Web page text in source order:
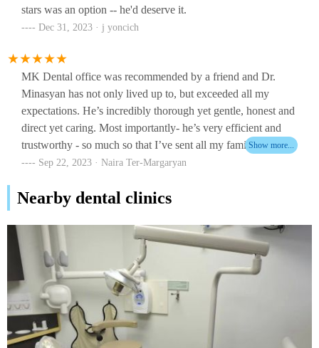
stars was an option -- he'd deserve it.
Dec 31, 2023 · j yoncich
MK Dental office was recommended by a friend and Dr.
Minasyan has not only lived up to, but exceeded all my
expectations. He’s incredibly thorough yet gentle, honest and
direct yet caring. Most importantly- he’s very efficient and
trustworthy - so much so that I’ve sent all my family
members to him for all their dental work. Thanks so much for
Sep 22, 2023 · Naira Ter-Margaryan
Nearby dental clinics